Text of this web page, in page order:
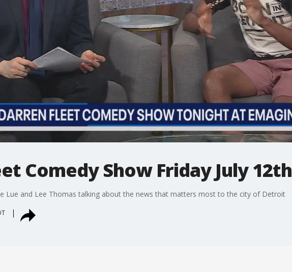
Comedy Show Friday July 12th
Lue and Lee Thomas talking about the news that matters most to the city of Detroit